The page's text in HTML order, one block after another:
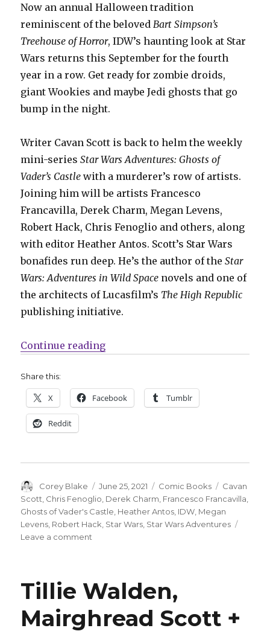
Now an annual Halloween tradition
reminiscent of the beloved Bart Simpson’s
Treehouse of Horror, IDW’s haunting look at Star
Wars returns this September for the fourth
year in a row. Get ready for zombie droids,
giant Wookies and maybe Jedi ghosts that go
bump in the night.
Writer Cavan Scott is back to helm the weekly
mini-seriesStar Wars Adventures: Ghosts of
Vader’s Castle with a murderer’s row of artists.
Joining him will be artists Francesco
Francavilla, Derek Charm, Megan Levens,
Robert Hack, Chris Fenoglio and others, along
with editor Heather Antos. Scott’s Star Wars
bonafides run deep. He’s the author of theStar
Wars: Adventures in Wild Space novels and one of
the architects of Lucasfilm’s The High Republic
publishing initiative.
Continue reading“‘Vader’s Castle’ strikes back:
Share this:
X Facebook Tumblr
Reddit
Author
Corey Blake
Posted
on
June 25, 2021 Categories
Comic Books Tags
Cavan
Scott Chris Fenoglio Derek Charm Francesco Francavilla
Ghosts of Vader's Castle Heather Antos IDW Megan
Levens Robert Hack Star Wars Star Wars Adventures
Leave a comment
back:
Cavan
Scott
revisits
Tillie Walden,
Mairghread Scott +